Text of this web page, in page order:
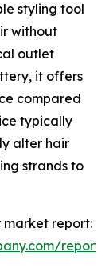
styling tool
without
outlet
it offers
compared
typically
alter hair
strands to
market report:
report/